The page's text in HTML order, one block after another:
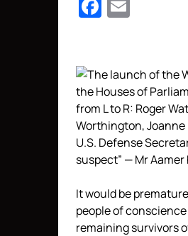
Facebook
U.S. Defense
suspect” — Mr
It would be
people of
remaining survivors